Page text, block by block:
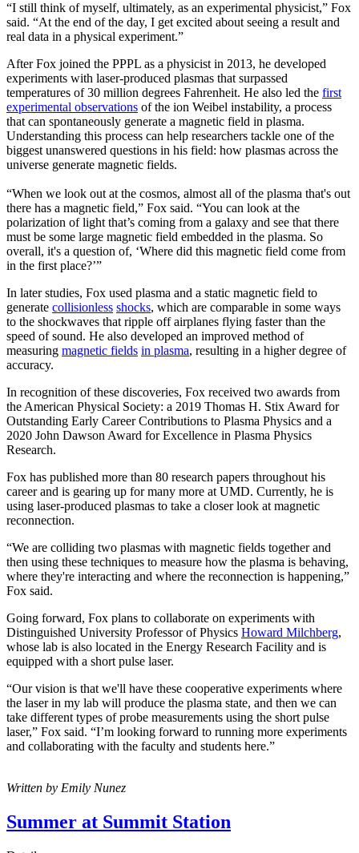
“I still think of myself, ultimately, as an experimental physicist,” Fox
said. “At the end of the day, I get excited about seeing a result and
real data in a physical experiment.”
After Fox joined the PPPL as a physicist in 2013, he developed
experiments with laser-produced plasmas that surpassed
temperatures of 30 million degrees Fahrenheit. He also led the first
experimental observations of the ion Weibel instability, a process
that can spontaneously generate a magnetic field in plasma.
Understanding this process can help researchers tackle one of the
biggest unanswered questions in his field: how plasmas across the
universe generate magnetic fields.
“When we look out at the cosmos, almost all of the plasma that's out
there has a magnetic field,” Fox said. “You can look at the
polarization of light that’s coming from a galaxy and see that there
must be some large magnetic field embedded in the plasma. So
overall, it's a question of, ‘Where did this magnetic field come from
in the first place?’”
In later studies, Fox used plasma and a static magnetic field to
generate collisionless shocks, which are comparable in some ways
to the shockwaves that ripple off airplanes flying faster than the
speed of sound. He also developed an improved method of
measuring magnetic fields in plasma, resulting in a higher degree of
accuracy.
In recognition of these discoveries, Fox received two awards from
the American Physical Society: a 2019 Thomas H. Stix Award for
Outstanding Early Career Contributions to Plasma Physics and a
2020 John Dawson Award for Excellence in Plasma Physics
Research.
Fox has published more than 80 research papers throughout his
career and is gearing up for many more at UMD. Currently, he is
using laser-produced plasmas to take a closer look at magnetic
reconnection.
“We are colliding two plasmas with magnetic fields together and
then using these techniques to measure how the plasma is behaving,
where they're interacting and where the reconnection is happening,”
Fox said.
Going forward, Fox plans to collaborate on experiments with
Distinguished University Professor of Physics Howard Milchberg,
whose lab is also located in the Energy Research Facility and is
equipped with a short pulse laser.
“Our vision is that we'll have these cooperative experiments where
the laser in my lab will produce the plasma state, and then we can
take different types of probe measurements using the short pulse
laser,” Fox said. “I’m looking forward to running more experiments
and collaborating with the faculty and students here.”
Written by Emily Nunez
Summer at Summit Station